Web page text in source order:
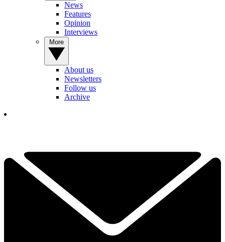
News
Features
Opinion
Interviews
About us
Newsletters
Follow us
Archive